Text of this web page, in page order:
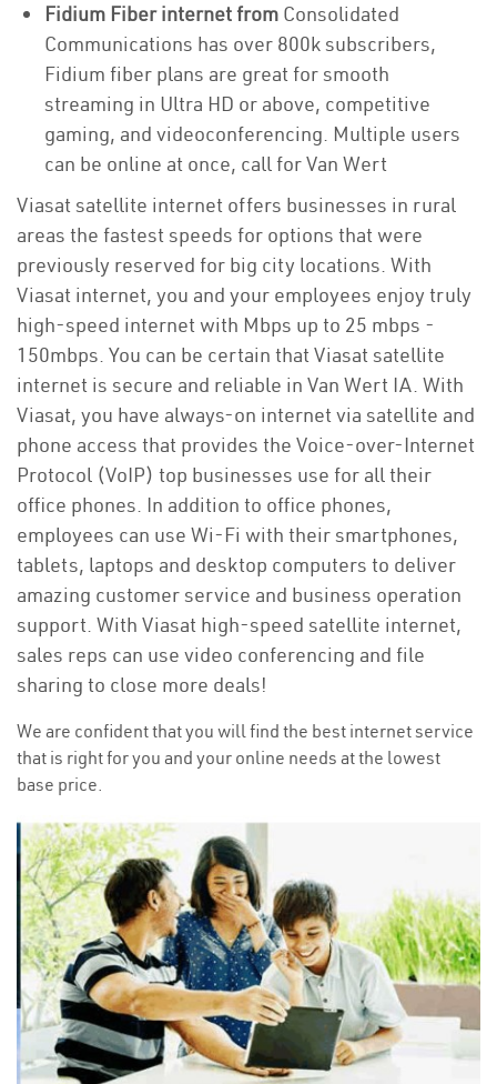
Fidium Fiber internet from Consolidated
Communications has over 800k subscribers,
Fidium fiber plans are great for smooth
streaming in Ultra HD or above, competitive
gaming, and videoconferencing. Multiple users
can be online at once, call for Van Wert
Viasat satellite internet offers businesses in rural
areas the fastest speeds for options that were
previously reserved for big city locations. With
Viasat internet, you and your employees enjoy truly
high-speed internet with Mbps up to 25 mbps -
150mbps. You can be certain that Viasat satellite
internet is secure and reliable in Van Wert IA. With
Viasat, you have always-on internet via satellite and
phone access that provides the Voice-over-Internet
Protocol (VoIP) top businesses use for all their
office phones. In addition to office phones,
employees can use Wi-Fi with their smartphones,
tablets, laptops and desktop computers to deliver
amazing customer service and business operation
support. With Viasat high-speed satellite internet,
sales reps can use video conferencing and file
sharing to close more deals!
We are confident that you will find the best internet service
that is right for you and your online needs at the lowest
base price.